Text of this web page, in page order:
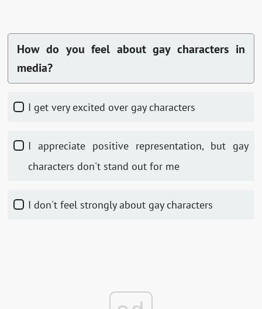
How do you feel about gay characters in
media?
I get very excited over gay characters
I appreciate positive representation, but gay
characters don't stand out for me
I don't feel strongly about gay characters